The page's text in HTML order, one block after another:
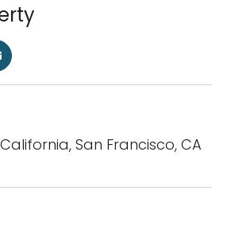
San Francisco, CA